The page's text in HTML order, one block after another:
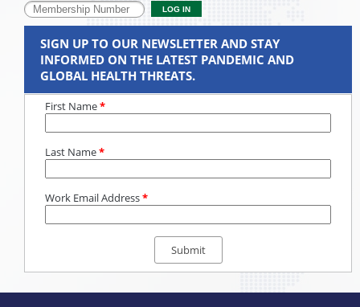
SIGN UP TO OUR NEWSLETTER AND STAY
INFORMED ON THE LATEST PANDEMIC AND
GLOBAL HEALTH THREATS.
First Name*
Last Name*
Work Email Address*